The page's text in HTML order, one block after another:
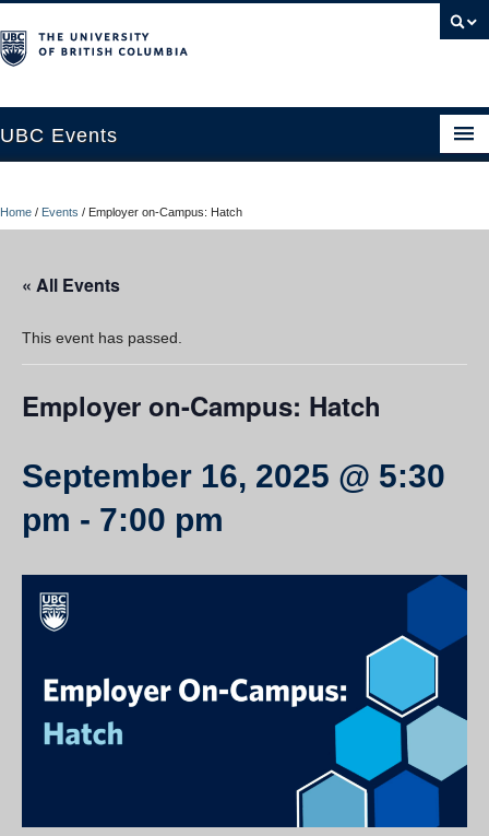
UBC Events
UBC Connects at Robson Square
Contact Us
Resources
Home / Events / Employer on-Campus: Hatch
« All Events
This event has passed.
Employer on-Campus: Hatch
September 16, 2025 @ 5:30
pm - 7:00 pm